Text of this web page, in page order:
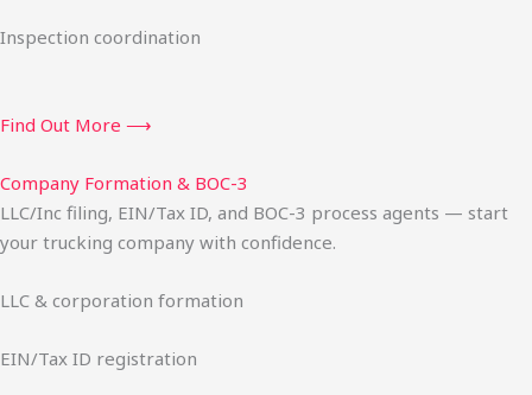
Inspection coordination
Find Out More ⟶
Company Formation & BOC-3
LLC/Inc filing, EIN/Tax ID, and BOC-3 process agents — start
your trucking company with confidence.
LLC & corporation formation
EIN/Tax ID registration